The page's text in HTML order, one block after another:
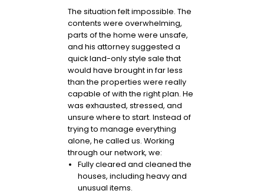
The situation felt impossible. The
contents were overwhelming,
parts of the home were unsafe,
and his attorney suggested a
quick land-only style sale that
would have brought in far less
than the properties were really
capable of with the right plan. He
was exhausted, stressed, and
unsure where to start. Instead of
trying to manage everything
alone, he called us. Working
through our network, we:
Fully cleared and cleaned the
houses, including heavy and
unusual items.